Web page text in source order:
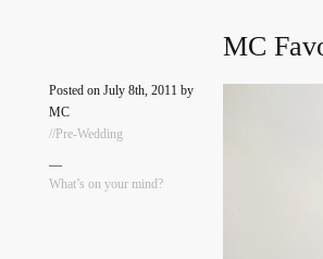
MC
Posted on July 8th, 2011 by
MC
//Pre-Wedding
—
What’s on your mind?